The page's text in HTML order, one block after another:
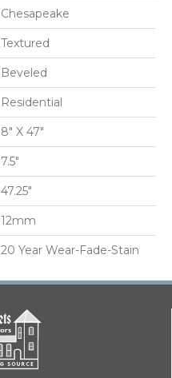
Chesapeake
Textured
Beveled
Residential
8" X 47"
7.5"
47.25"
12mm
20 Year Wear-Fade-Stain